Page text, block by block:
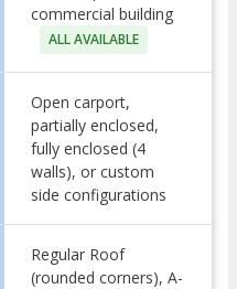
commercial building
ALL AVAILABLE
Open carport,
partially enclosed,
fully enclosed (4
walls), or custom
side configurations
Regular Roof
(rounded corners), A-